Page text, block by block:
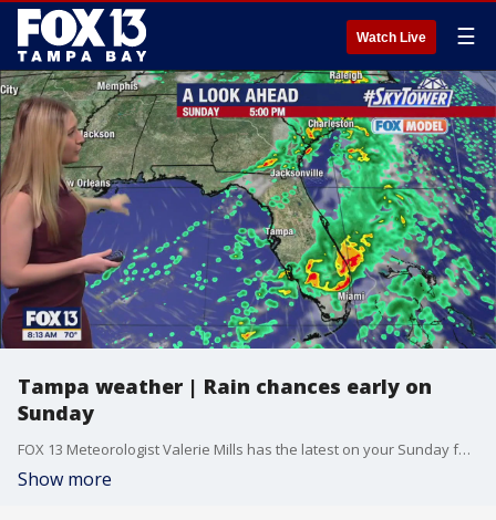
Watch Live ☰
Tampa weather | Rain chances early on
Sunday
FOX 13 Meteorologist Valerie Mills has the latest on your Sunday forecast with a chance for rain early in the day.
Show more